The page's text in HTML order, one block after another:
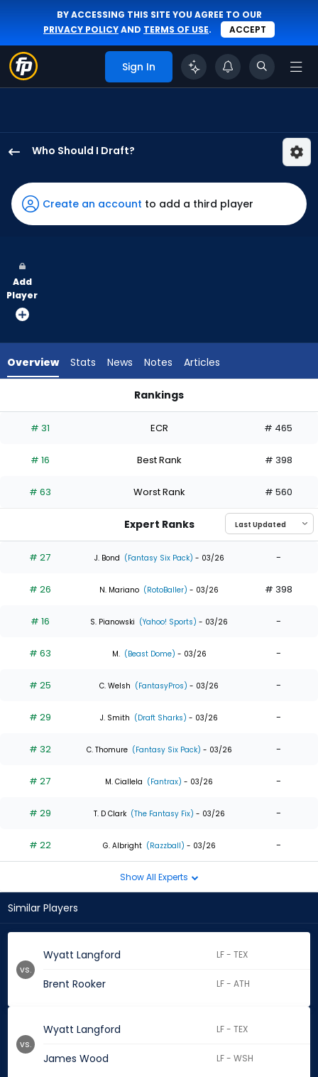
BY ACCESSING THIS SITE YOU AGREE TO OUR
PRIVACY POLICYAND TERMS OF USE. ACCEPT
Sign In
Who Should I Draft?
Langford
has
100
vote
from
experts.
has
percent
the
0
of
experts
Create an account to add a third player
Add
Player
Overview Stats News Notes Articles
Rankings
# 31 ECR # 465
# 16 Best Rank # 398
# 63 Worst Rank # 560
Expert Ranks
# 27 J. Bond (Fantasy Six Pack) - 03/26 -
# 26 N. Mariano (RotoBaller) - 03/26 # 398
# 16 S. Pianowski (Yahoo! Sports) - 03/26 -
# 63 M. (Beast Dome) - 03/26 -
# 25 C. Welsh (FantasyPros) - 03/26 -
# 29 J. Smith (Draft Sharks) - 03/26 -
# 32 C. Thomure (Fantasy Six Pack) - 03/26 -
# 27 M. Ciallela (Fantrax) - 03/26 -
# 29 T. D Clark (The Fantasy Fix) - 03/26 -
# 22 G. Albright (Razzball) - 03/26 -
Show All Experts
Similar Players
Wyatt Langford LF - TEX
Brent Rooker LF - ATH
vs.
Wyatt Langford LF - TEX
James Wood LF - WSH
vs.